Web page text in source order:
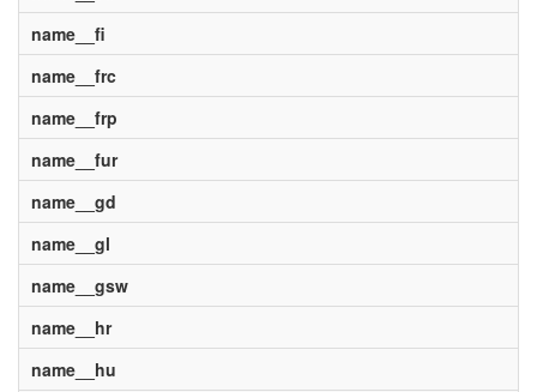
name__fi
name__frc
name__frp
name__fur
name__gd
name__gl
name__gsw
name__hr
name__hu